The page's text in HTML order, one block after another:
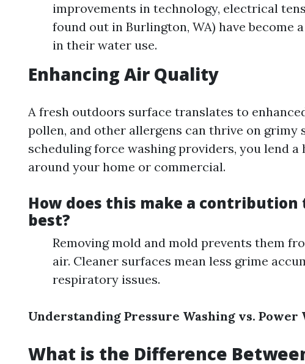
improvements in technology, electrical
found out in Burlington, WA) have become
in their water use.
Enhancing Air Quality
A fresh outdoors surface translates to
pollen, and other allergens can thrive on grimy
scheduling force washing providers, you lend
around your home or commercial.
How does this make a
best?
Removing mold and mold prevents them
air. Cleaner surfaces mean less grime
respiratory issues.
Understanding Pressure Washing vs. Power
What is the Difference